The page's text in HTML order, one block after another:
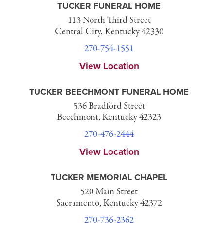
TUCKER FUNERAL HOME
113 North Third Street
Central City, Kentucky 42330
270-754-1551
View Location
TUCKER BEECHMONT FUNERAL HOME
536 Bradford Street
Beechmont, Kentucky 42323
270-476-2444
View Location
TUCKER MEMORIAL CHAPEL
520 Main Street
Sacramento, Kentucky 42372
270-736-2362